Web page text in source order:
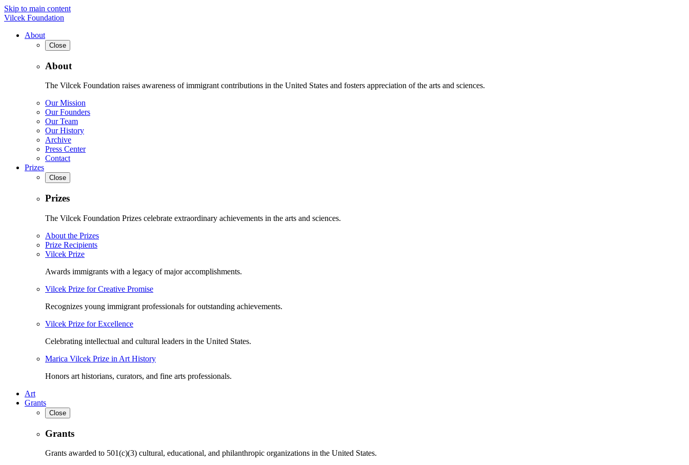
Skip to main content
Vilcek Foundation
About
Close
About
The Vilcek Foundation raises awareness of immigrant contributions in the United States and fosters appreciation of the arts and sciences.
Our Mission
Our Founders
Our Team
Our History
Archive
Press Center
Contact
Prizes
Close
Prizes
The Vilcek Foundation Prizes celebrate extraordinary achievements in the arts and sciences.
About the Prizes
Prize Recipients
Vilcek Prize
Awards immigrants with a legacy of major accomplishments.
Vilcek Prize for Creative Promise
Recognizes young immigrant professionals for outstanding achievements.
Vilcek Prize for Excellence
Celebrating intellectual and cultural leaders in the United States.
Marica Vilcek Prize in Art History
Honors art historians, curators, and fine arts professionals.
Art
Grants
Close
Grants
Grants awarded to 501(c)(3) cultural, educational, and philanthropic organizations in the United States.